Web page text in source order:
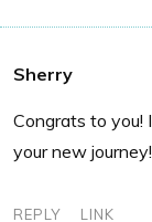
Sherry
Congrats to you!
your new
REPLY LINK